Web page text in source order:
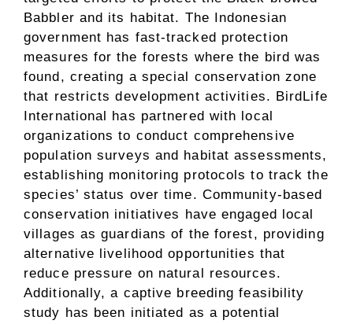
Babbler and its habitat. The Indonesian
government has fast-tracked protection
measures for the forests where the bird was
found, creating a special conservation zone
that restricts development activities. BirdLife
International has partnered with local
organizations to conduct comprehensive
population surveys and habitat assessments,
establishing monitoring protocols to track the
species’ status over time. Community-based
conservation initiatives have engaged local
villages as guardians of the forest, providing
alternative livelihood opportunities that
reduce pressure on natural resources.
Additionally, a captive breeding feasibility
study has been initiated as a potential